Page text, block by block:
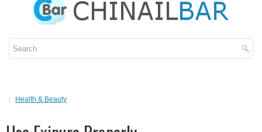
Health & Beauty